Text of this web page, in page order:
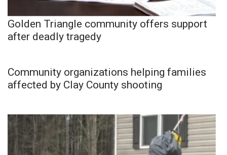
Golden Triangle community offers support
after deadly tragedy
Community organizations helping families
affected by Clay County shooting